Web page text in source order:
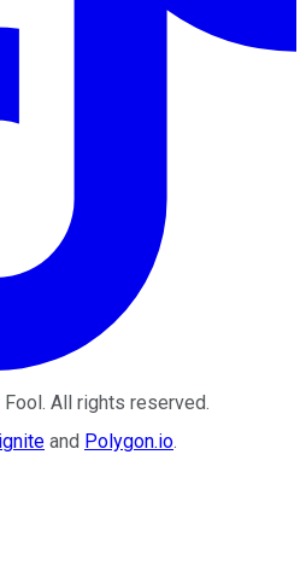
. All rights reserved.
and Polygon.io.